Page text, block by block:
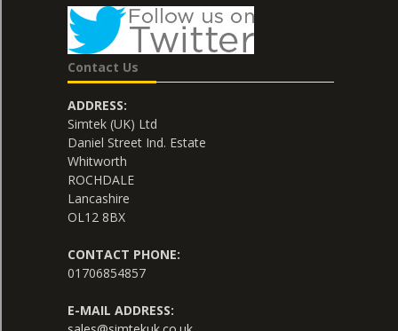
Contact Us
ADDRESS:
Simtek (UK) Ltd
Daniel Street Ind. Estate
Whitworth
ROCHDALE
Lancashire
OL12 8BX
CONTACT PHONE:
01706854857
E-MAIL ADDRESS: